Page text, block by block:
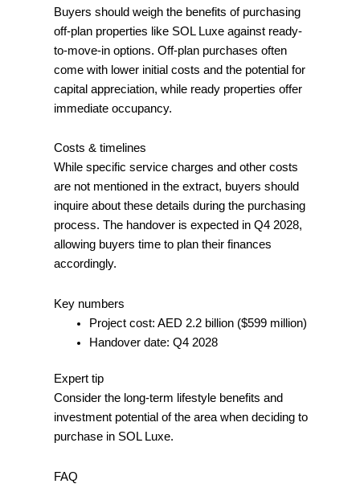
Buyers should weigh the benefits of purchasing
off-plan properties like SOL Luxe against ready-
to-move-in options. Off-plan purchases often
come with lower initial costs and the potential for
capital appreciation, while ready properties offer
immediate occupancy.
Costs & timelines
While specific service charges and other costs
are not mentioned in the extract, buyers should
inquire about these details during the purchasing
process. The handover is expected in Q4 2028,
allowing buyers time to plan their finances
accordingly.
Key numbers
Project cost: AED 2.2 billion ($599 million)
Handover date: Q4 2028
Expert tip
Consider the long-term lifestyle benefits and
investment potential of the area when deciding to
purchase in SOL Luxe.
FAQ